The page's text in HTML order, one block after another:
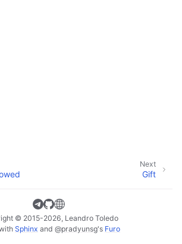
Next
Gift
© 2015-2026, Leandro Toledo
Sphinx and @pradyunsg's Furo